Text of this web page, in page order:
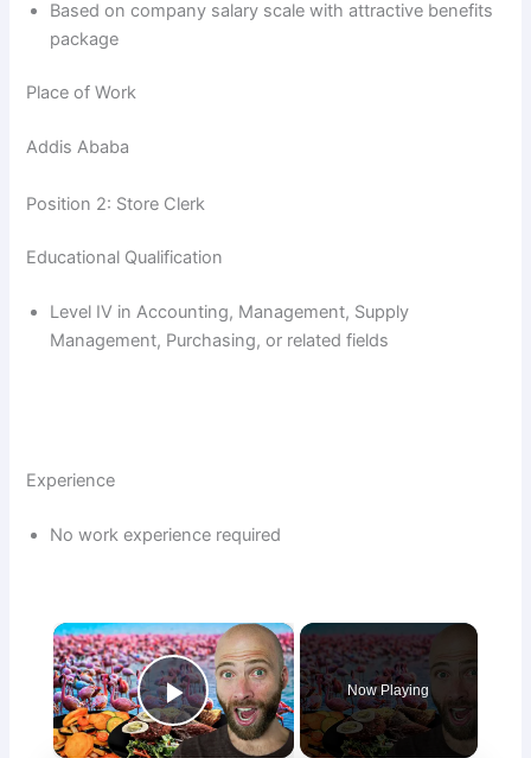
Based on company salary scale with attractive benefits
package
Place of Work
Addis Ababa
Position 2: Store Clerk
Educational Qualification
Level IV in Accounting, Management, Supply
Management, Purchasing, or related fields
Experience
No work experience required
×
Play Video
Now Playing